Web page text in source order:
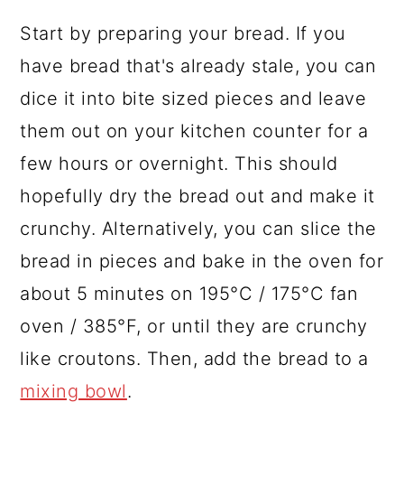
Start by preparing your bread. If you
have bread that's already stale, you can
dice it into bite sized pieces and leave
them out on your kitchen counter for a
few hours or overnight. This should
hopefully dry the bread out and make it
crunchy. Alternatively, you can slice the
bread in pieces and bake in the oven for
about 5 minutes on 195°C / 175°C fan
oven / 385°F, or until they are crunchy
like croutons. Then, add the bread to a
mixing bowl.